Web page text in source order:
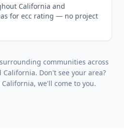
California and
for ecc rating — no project
communities across
California. Don't see your area?
California, we'll come to you.